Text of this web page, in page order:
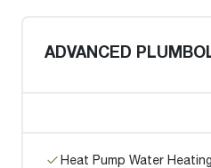
ADVANCED
Heat Pump Water Heating